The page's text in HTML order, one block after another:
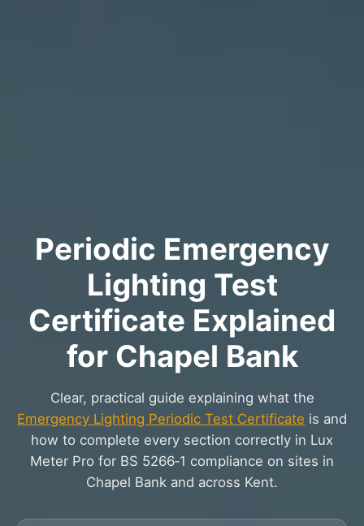
Periodic Emergency
Lighting Test
Certificate Explained
for Chapel Bank
Clear, practical guide explaining what the
Emergency Lighting Periodic Test Certificate is and
how to complete every section correctly in Lux
Meter Pro for BS 5266‑1 compliance on sites in
Chapel Bank and across Kent.